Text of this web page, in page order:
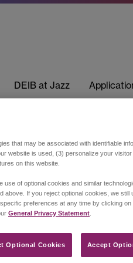
DEIB at Jazz
that may be associated with identifiable
website is used, (3) personalize your
on this website.
use of optional cookies and similar
above. If you reject optional cookies, we still
preferences at any time by clicking on
General Privacy Statement
Optional Cookies Accept